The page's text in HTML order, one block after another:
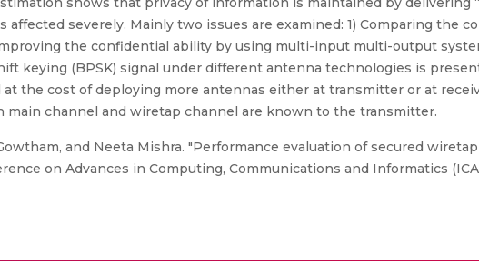
severely. Mainly two issues are examined: 1) Comparing the
the confidential ability by using multi-input multi-output
keying (BPSK) signal under different antenna technologies is
the cost of deploying more antennas either at transmitter or at
channel and wiretap channel are known to the transmitter.
and Neeta Mishra. "Performance evaluation of secured
on Advances in Computing, Communications and Informatics